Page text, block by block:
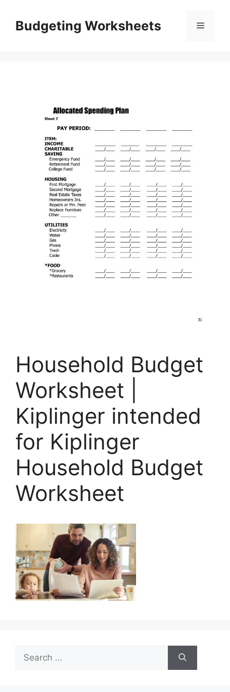
contentBudgeting Worksheets Menu
Household Budget
Worksheet |
Kiplinger intended
for Kiplinger
Household Budget
Worksheet
Search
for: